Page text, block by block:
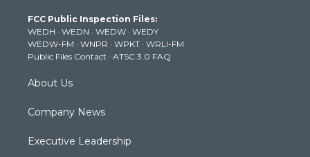
e
r
g
r
a
m
b
e
k
FCC Public Inspection Files:
WEDH · WEDN · WEDW · WEDY
WEDW-FM · WNPR · WPKT · WRLI-FM
Public Files Contact · ATSC 3.0 FAQ
About Us
Company News
Executive Leadership